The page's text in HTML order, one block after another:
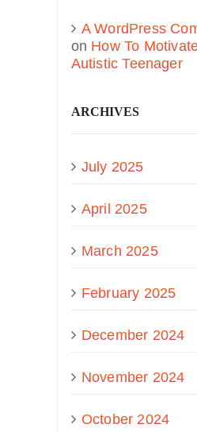
A WordPress
on How To
Autistic Teenager
ARCHIVES
July 2025
April 2025
March 2025
February 2025
December 2024
November 2024
October 2024